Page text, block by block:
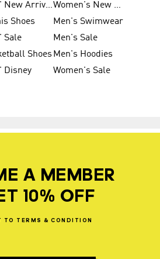
Kids' New Arrivals
Women's New Arrivals
Shoes
Men's Swimwear
Sale
Men's Sale
Shoes Men's Hoodies
Disney Women's Sale
A MEMBER
10% OFF
TO TERMS & CONDITION